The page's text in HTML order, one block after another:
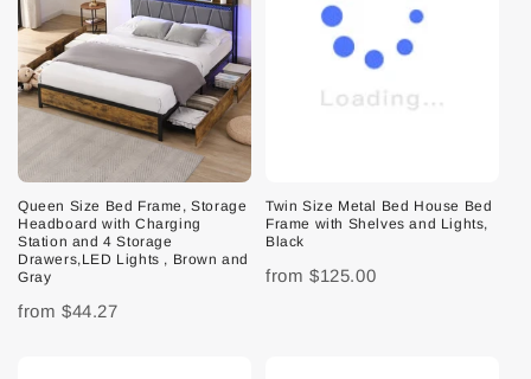
Queen Size Bed Frame, Storage
Headboard with Charging
Station and 4 Storage
Drawers,LED Lights , Brown and
Gray
from $44.27
Twin Size Metal Bed House Bed
Frame with Shelves and Lights,
Black
from $125.00